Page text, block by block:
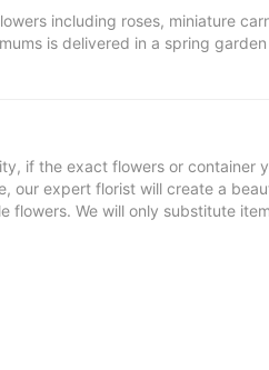
including roses, miniature
is delivered in a spring
if the exact flowers or container
our expert florist will create a
flowers. We will only substitute